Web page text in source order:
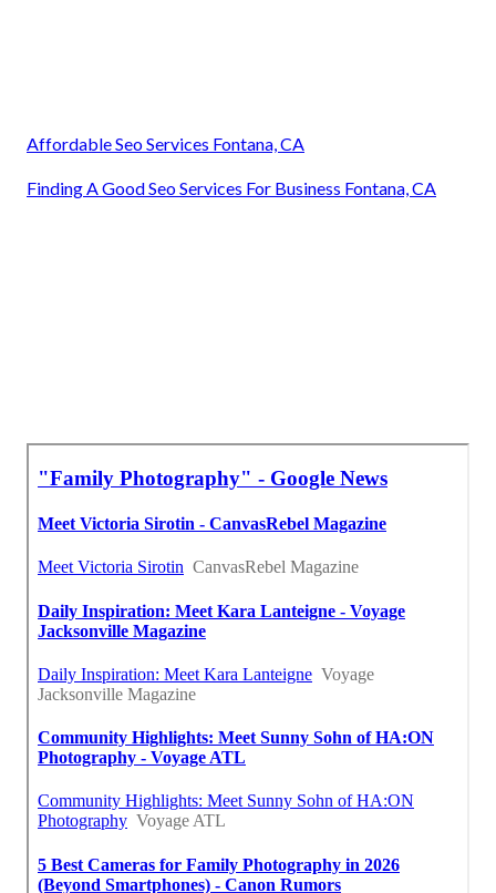
Affordable Seo Services Fontana, CA
Finding A Good Seo Services For Business Fontana, CA